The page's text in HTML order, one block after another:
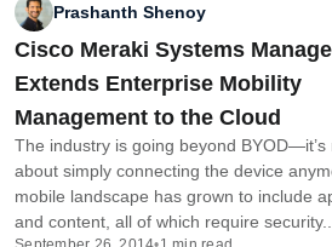
Prashanth Shenoy
Cisco Meraki Systems
Extends Enterprise Mobility
Management to the Cloud
The industry is going beyond BYOD—it’s
about simply connecting the device
mobile landscape has grown to include
and content, all of which require security...